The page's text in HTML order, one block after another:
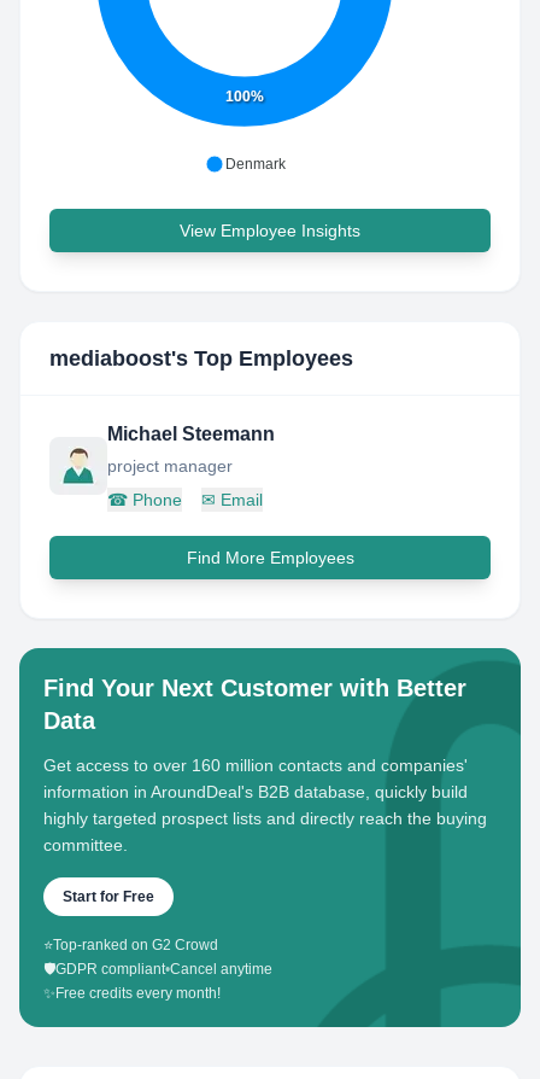
100%
Denmark
View Employee Insights
mediaboost's Top Employees
Michael Steemann
project manager
☎ Phone ✉ Email
Find More Employees
Find Your Next Customer with Better
Data
Get access to over 160 million contacts and companies'
information in AroundDeal's B2B database, quickly build
highly targeted prospect lists and directly reach the buying
committee.
Start for Free
⭐Top-ranked on G2 Crowd
🛡️GDPR compliant•Cancel anytime
✨ Free credits every month!